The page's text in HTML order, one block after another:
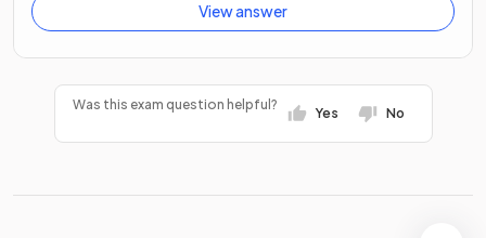
View answer
Was this exam question helpful?
Yes No